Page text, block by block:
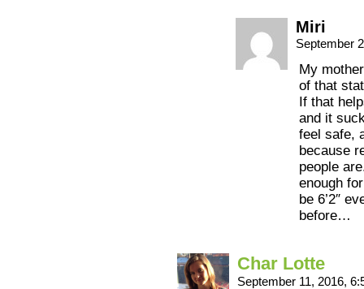
Miri
September
My
of that
If that
and it
feel safe,
because
people
enough
be 6’2″
before…
Char Lotte
September 11, 2016,